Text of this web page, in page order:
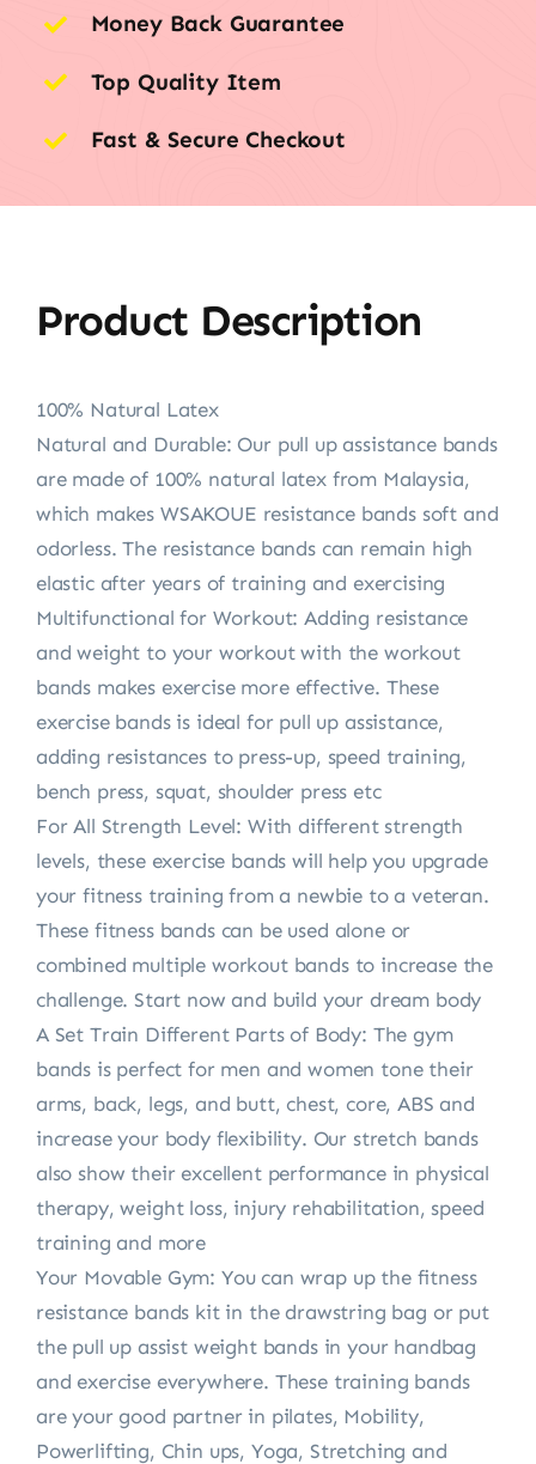
Money Back Guarantee
Top Quality Item
Fast & Secure Checkout
Product Description
100% Natural Latex
Natural and Durable: Our pull up assistance bands
are made of 100% natural latex from Malaysia,
which makes WSAKOUE resistance bands soft and
odorless. The resistance bands can remain high
elastic after years of training and exercising
Multifunctional for Workout: Adding resistance
and weight to your workout with the workout
bands makes exercise more effective. These
exercise bands is ideal for pull up assistance,
adding resistances to press-up, speed training,
bench press, squat, shoulder press etc
For All Strength Level: With different strength
levels, these exercise bands will help you upgrade
your fitness training from a newbie to a veteran.
These fitness bands can be used alone or
combined multiple workout bands to increase the
challenge. Start now and build your dream body
A Set Train Different Parts of Body: The gym
bands is perfect for men and women tone their
arms, back, legs, and butt, chest, core, ABS and
increase your body flexibility. Our stretch bands
also show their excellent performance in physical
therapy, weight loss, injury rehabilitation, speed
training and more
Your Movable Gym: You can wrap up the fitness
resistance bands kit in the drawstring bag or put
the pull up assist weight bands in your handbag
and exercise everywhere. These training bands
are your good partner in pilates, Mobility,
Powerlifting, Chin ups, Yoga, Stretching and